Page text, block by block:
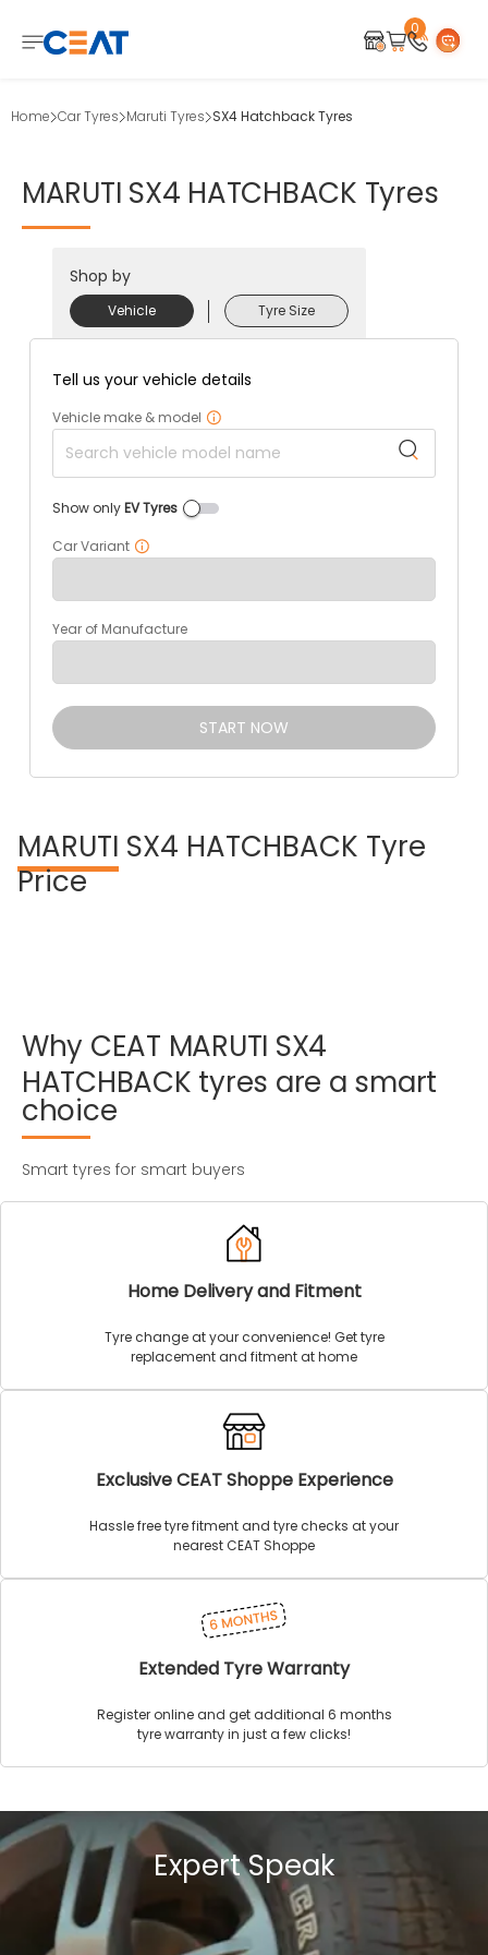
0
Home Car Tyres Maruti Tyres SX4 Hatchback Tyres
MARUTI SX4 HATCHBACK Tyres
Shop by
Vehicle Tyre Size
Tell us your vehicle details
Vehicle make & model
Show onlyEV Tyres
Car Variant
Year of Manufacture
START NOW
MARUTI SX4 HATCHBACK Tyre
Price
Why CEAT MARUTI SX4
HATCHBACK tyres are a smart
choice
Smart tyres for smart buyers
Home Delivery and Fitment
Tyre change at your convenience! Get tyre
replacement and fitment at home
Exclusive CEAT Shoppe Experience
Hassle free tyre fitment and tyre checks at your
nearest CEAT Shoppe
Extended Tyre Warranty
Register online and get additional 6 months
tyre warranty in just a few clicks!
Expert Speak